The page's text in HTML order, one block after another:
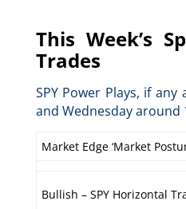
This Week’s
Trades
SPY Power Plays, if
and Wednesday around
Market Edge ‘Market
Bullish – SPY Horizontal